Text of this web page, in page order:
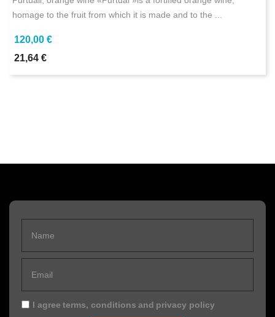
homage to the fruit from which it is made and to the ...
120,00 €
21,64 €
I agree terms, conditions and privacy policy